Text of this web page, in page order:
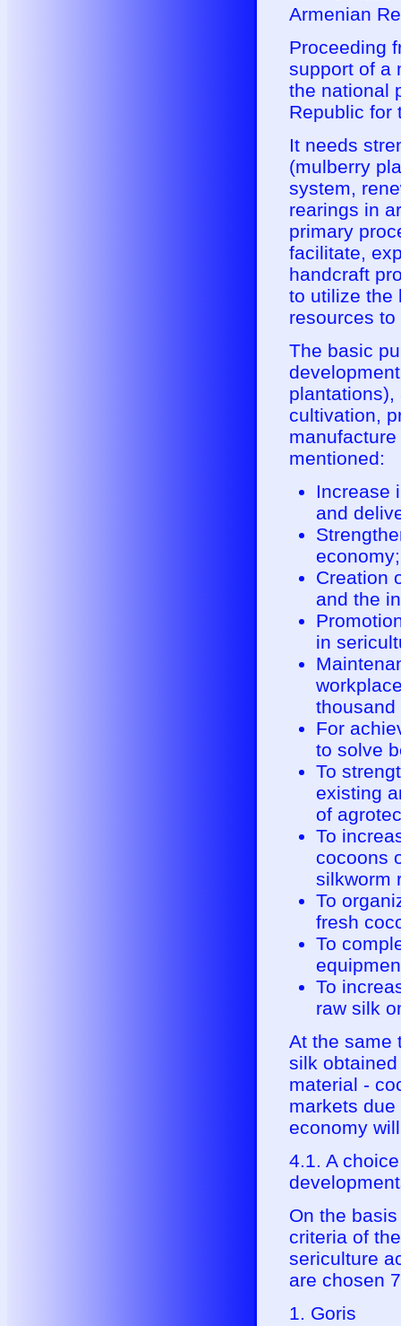
Armenian
Proceeding
support of a
the national
Republic for
It needs
(mulberry
system,
rearings in
primary
facilitate,
handcraft
to utilize the
resources
The basic
plantations),
cultivation,
mentioned:
Increase
and
economy;
Creation
and the
in
thousand
For
to solve
To
existing
of
To
cocoons
silkworm
To
fresh
To
To
raw silk
At the same
silk
material -
markets
economy
4.1. A
On the
criteria of
sericulture
are chosen
1. Goris